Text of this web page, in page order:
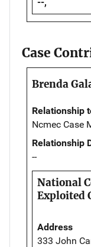
Case
Brenda
Relationship
Ncmec Case
Relationship
--
National
Exploited
Address
333 John